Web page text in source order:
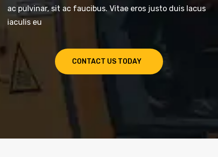
ac pulvinar, sit ac faucibus. Vitae eros justo duis lacus
iaculis eu
CONTACT US TODAY